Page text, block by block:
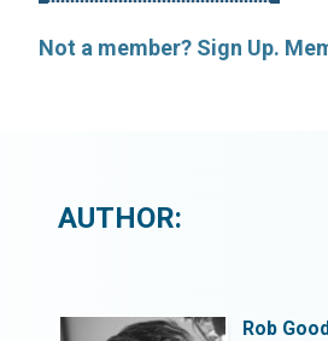
Not a member? Sign Up.
AUTHOR:
Rob